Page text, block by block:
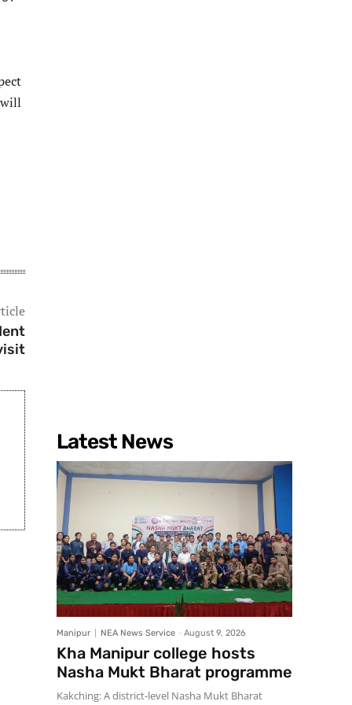
Latest News
Manipur NEA News Service - August 9, 2026
Kha Manipur college hosts
Nasha Mukt Bharat programme
Kakching: A district-level Nasha Mukt Bharat